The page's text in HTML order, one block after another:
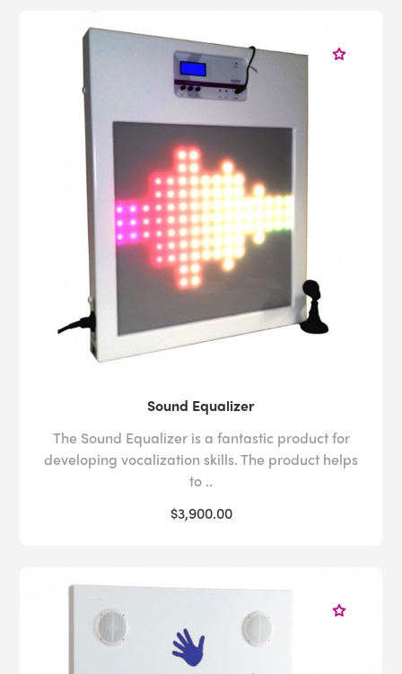
Sound Equalizer
The Sound Equalizer is a fantastic product for
developing vocalization skills. The product helps
to ..
$3,900.00